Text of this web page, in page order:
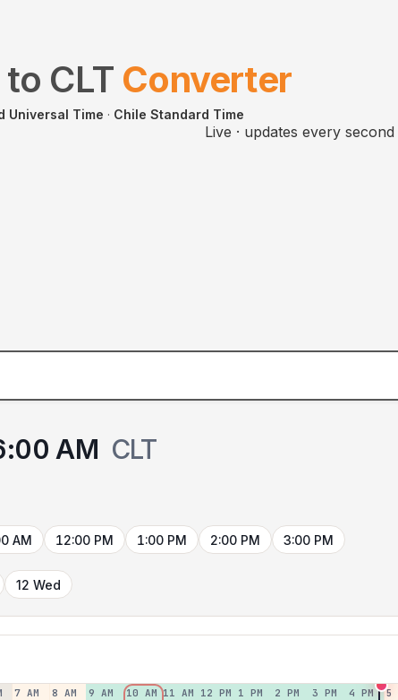
to CLT Converter
Universal Time · Chile Standard Time
Live · updates every second
AM CLT
AM 12:00 PM 1:00 PM 2:00 PM 3:00 PM
12 Wed
7 AM 8 AM 9 AM 10 AM 11 AM 12 PM 1 PM 2 PM 3 PM 4 PM 5